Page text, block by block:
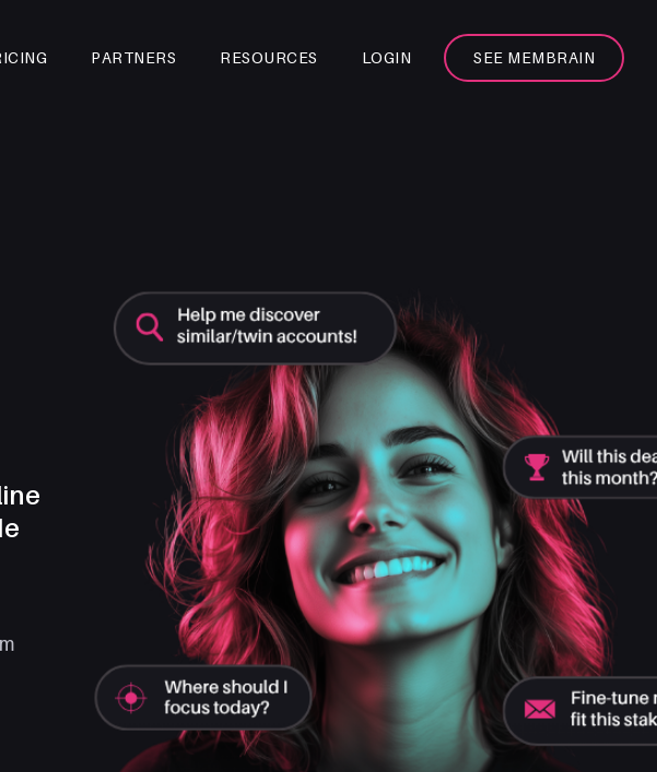
PARTNERS RESOURCES LOGIN SEE MEMBRAIN